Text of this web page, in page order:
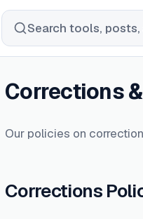
Search tools, posts,
Corrections
Our policies on
Corrections